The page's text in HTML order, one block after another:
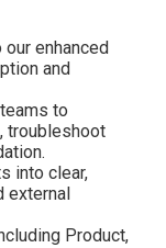
enhanced
and
to
troubleshoot
into clear,
external
Product,